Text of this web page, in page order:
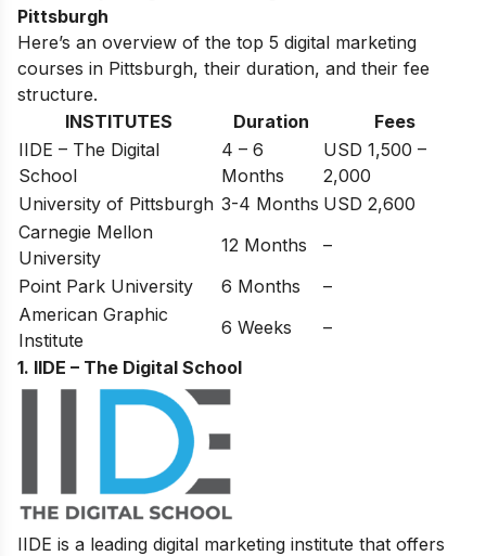
Pittsburgh
Here’s an overview of the top 5 digital marketing
courses in Pittsburgh, their duration, and their fee
structure.
INSTITUTES
Duration
Fees
IIDE – The Digital
School
4 – 6
Months
USD 1,500 –
2,000
University of Pittsburgh 3-4 Months USD 2,600
Carnegie Mellon
University
12 Months
–
Point Park University
6 Months
–
American Graphic
Institute
6 Weeks
–
1. IIDE – The Digital School
IIDE is a leading digital marketing institute that offers